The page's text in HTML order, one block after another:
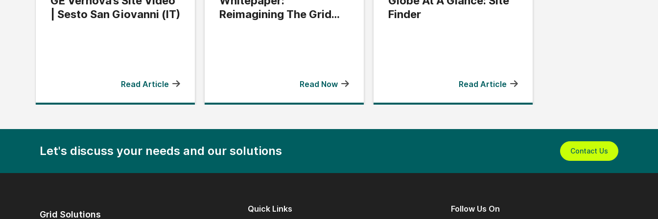
| Sesto San Giovanni (IT)
Read Article
Reimagining The Grid
Read Now
Finder
Read Article
Let's discuss your needs and our solutions Contact Us
Grid Solutions
Quick Links Follow Us On